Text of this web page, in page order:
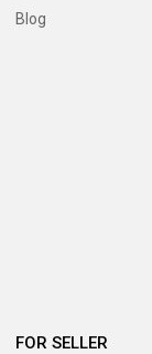
Blog
FOR SELLER